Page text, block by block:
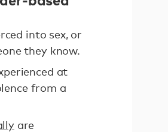
into sex, or
they know.
at
from a
are